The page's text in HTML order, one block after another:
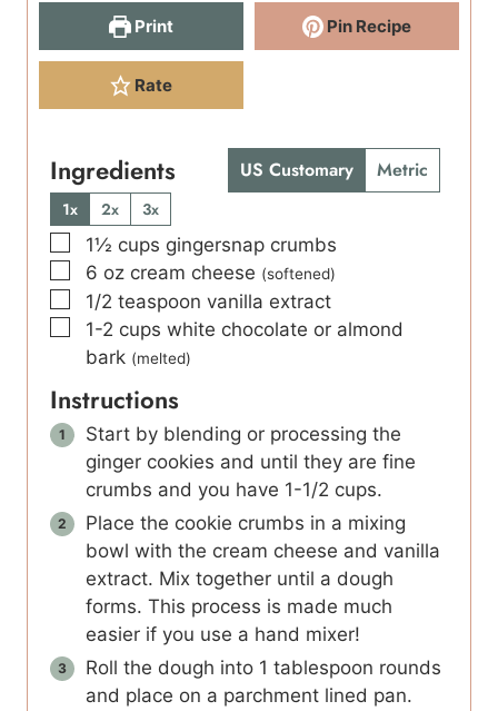
Print Pin Recipe
Rate
Ingredients US Customary Metric
1x 2x
3x
▢
1½ cups gingersnap crumbs
▢
6 oz cream cheese (softened)
▢
1/2 teaspoon vanilla extract
▢
1-2 cups white chocolate or almond
bark (melted)
Instructions
Start by blending or processing the
ginger cookies and until they are fine
crumbs and you have 1-1/2 cups.
Place the cookie crumbs in a mixing
bowl with the cream cheese and vanilla
extract. Mix together until a dough
forms. This process is made much
easier if you use a hand mixer!
Roll the dough into 1 tablespoon rounds
and place on a parchment lined pan.